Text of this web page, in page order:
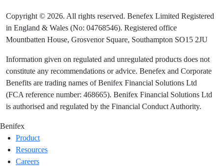
Copyright © 2026. All rights reserved. Benefex Limited Registered
in England & Wales (No: 04768546). Registered office
Mountbatten House, Grosvenor Square, Southampton SO15 2JU
Information given on regulated and unregulated products does not
constitute any recommendations or advice. Benefex and Corporate
Benefits are trading names of Benifex Financial Solutions Ltd
(FCA reference number: 468665). Benifex Financial Solutions Ltd
is authorised and regulated by the Financial Conduct Authority.
Benifex
Product
Resources
Careers